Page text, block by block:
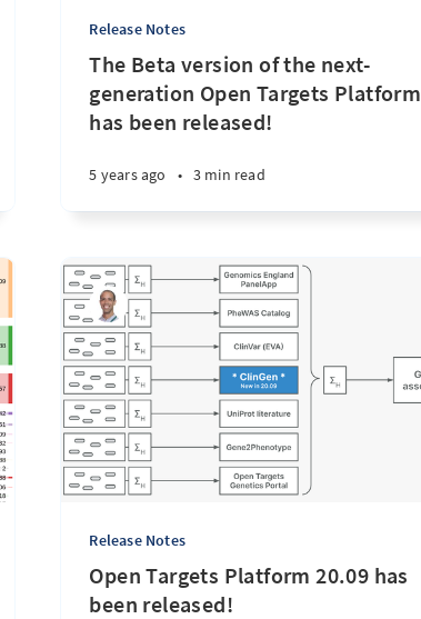
Release Notes
The Beta version of the next-
generation Open Targets Platform
has been released!
5 years ago • 3 min read
Release Notes
Open Targets Platform 20.09 has
been released!